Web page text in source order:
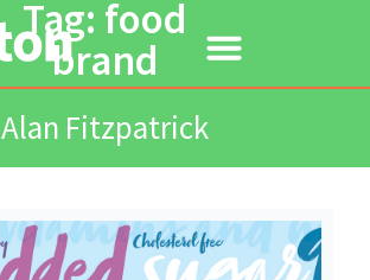
Tag: food
brand
Alan Fitzpatrick